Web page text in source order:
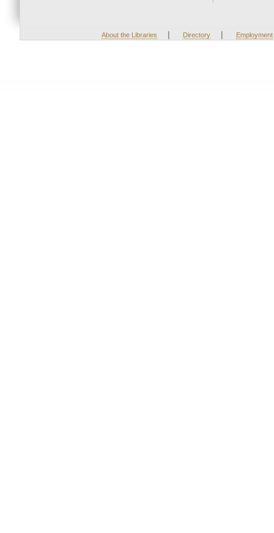
About the Libraries | Directory | Employment